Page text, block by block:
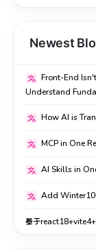
能不能用。不懂
用焦虑要全都会
AI 拿不走的。
和我一样在自学
好、能不能用。
用焦慮要全都會
AI 拿不走的。
和我一樣在自學
Newest
Front-End
Understand
How AI is
MCP in One
AI Skills in
Add
基于